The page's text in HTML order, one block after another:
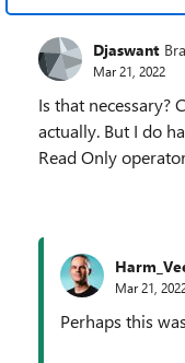
Djaswant
Mar 21, 2022
Is that necessary?
actually. But I do
Read Only
Mar 21,
Perhaps this